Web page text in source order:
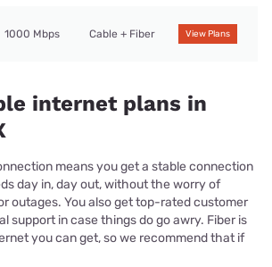
1000 Mbps Cable + Fiber View Plans
internet plans in
means you get a stable connection
day in, day out, without the worry of
outages. You also get top-rated customer
support in case things do go awry. Fiber is
you can get, so we recommend that if